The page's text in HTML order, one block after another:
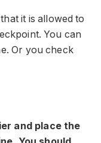
it is allowed to
You can
Or you check
and place the